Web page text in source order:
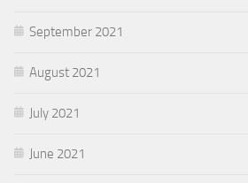
September 2021
August 2021
July 2021
June 2021